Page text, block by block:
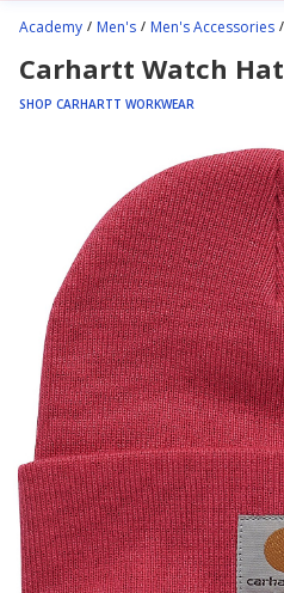
starts
here.
Academy Men's Men's Accessories
Carhartt Watch Hat
SHOP CARHARTT WORKWEAR